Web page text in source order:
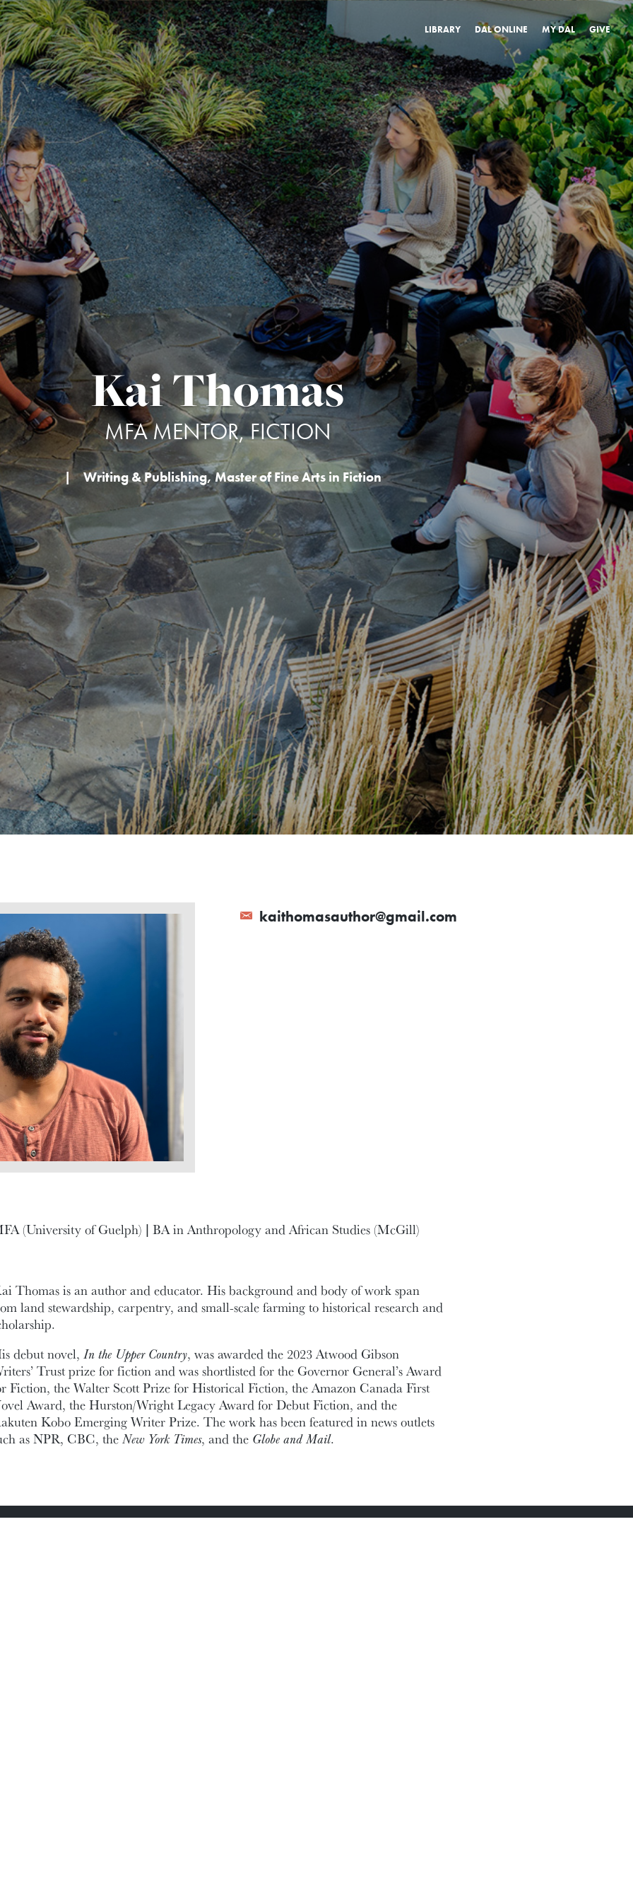
LIBRARY DAL ONLINE MY DAL GIVE
Kai Thomas
MFA MENTOR, FICTION
| Writing & Publishing,Master of Fine Arts in Fiction
kaithomasauthor@gmail.com
(University of Guelph) | BA in Anthropology and African Studies (McGill)
Thomas is an author and educator. His background and body of work span
land stewardship, carpentry, and small-scale farming to historical research and
debut novel, In the Upper Country, was awarded the 2023 Atwood Gibson
Trust prize for fiction and was shortlisted for the Governor General’s Award
Fiction, the Walter Scott Prize for Historical Fiction, the Amazon Canada First
Award, the Hurston/Wright Legacy Award for Debut Fiction, and the
Kobo Emerging Writer Prize. The work has been featured in news outlets
as NPR, CBC, theNew York Times, and the Globe and Mail.